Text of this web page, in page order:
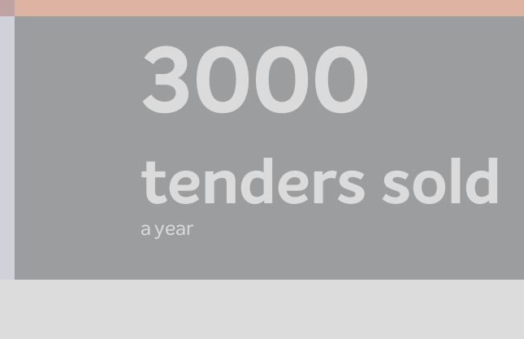
3000
tenders sold
a year